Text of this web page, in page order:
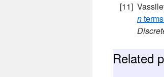
n
Related